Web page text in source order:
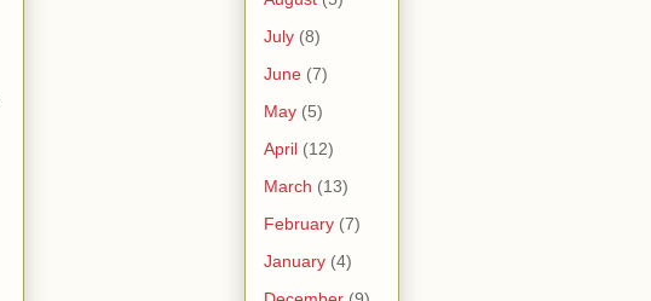
July (8)
June (7)
May (5)
April (12)
March (13)
February (7)
January (4)